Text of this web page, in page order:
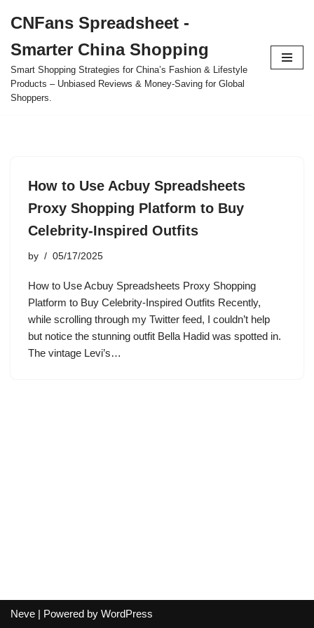
to
content
CNFans Spreadsheet -
Smarter China Shopping
Smart Shopping Strategies for China’s Fashion & Lifestyle
Products – Unbiased Reviews & Money-Saving for Global
Shoppers.
How to Use Acbuy Spreadsheets
Proxy Shopping Platform to Buy
Celebrity-Inspired Outfits
by 05/17/2025
How to Use Acbuy Spreadsheets Proxy Shopping
Platform to Buy Celebrity-Inspired Outfits Recently,
while scrolling through my Twitter feed, I couldn’t help
but notice the stunning outfit Bella Hadid was spotted in.
The vintage Levi’s…
Neve | Powered by WordPress